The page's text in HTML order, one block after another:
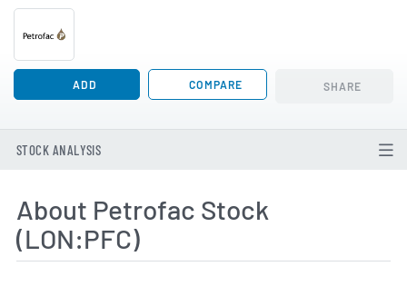
ADD COMPARE SHARE
STOCK ANALYSIS
About Petrofac Stock
(LON:PFC)